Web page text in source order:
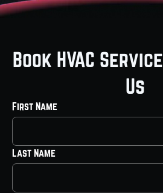
Book HVAC
Us
First Name
Last Name